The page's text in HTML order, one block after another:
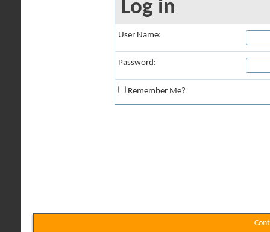
Log in
User Name:
Password:
Remember Me?